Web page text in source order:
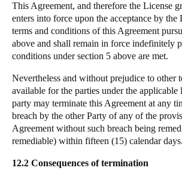
This Agreement, and therefore the License
enters into force upon the acceptance by the
terms and conditions of this Agreement
above and shall remain in force indefinitely
conditions under section 5 above are met.
Nevertheless and without prejudice to other
available for the parties under the applicable
party may terminate this Agreement at any
breach by the other Party of any of the
Agreement without such breach being
remediable) within fifteen (15) calendar days.
12.2 Consequences of termination